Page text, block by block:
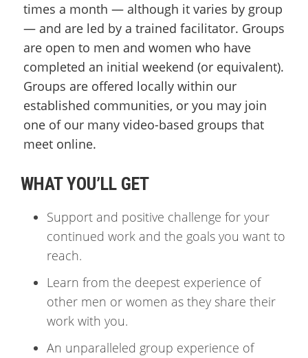
times a month — although it varies by group
— and are led by a trained facilitator. Groups
are open to men and women who have
completed an initial weekend (or equivalent).
Groups are offered locally within our
established communities, or you may join
one of our many video-based groups that
meet online.
WHAT YOU’LL GET
Support and positive challenge for your
continued work and the goals you want to
reach.
Learn from the deepest experience of
other men or women as they share their
work with you.
An unparalleled group experience of